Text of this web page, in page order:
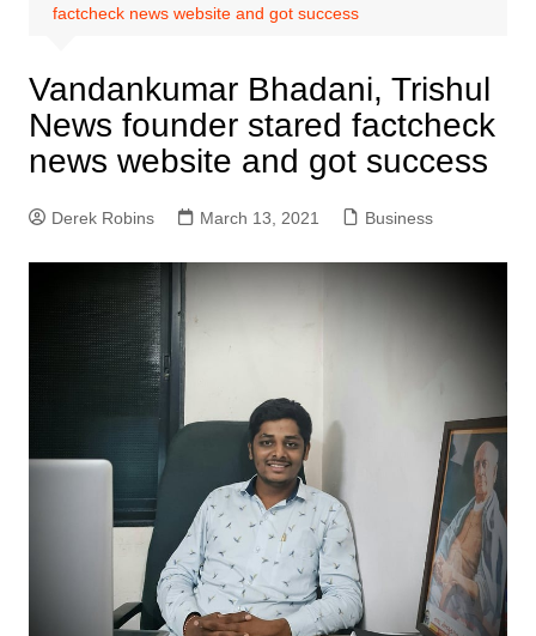
factcheck news website and got success
Vandankumar Bhadani, Trishul
News founder stared factcheck
news website and got success
Derek Robins March 13, 2021 Business